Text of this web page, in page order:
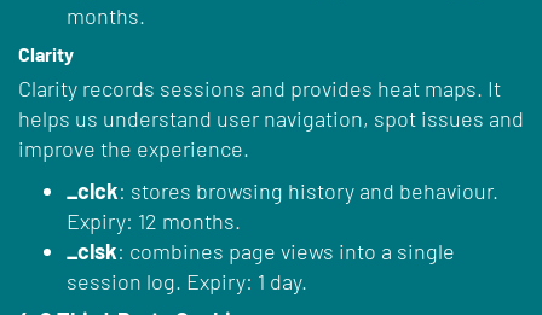
months.
Clarity
Clarity records sessions and provides heat maps. It
helps us understand user navigation, spot issues and
improve the experience.
_clck: stores browsing history and behaviour.
Expiry: 12 months.
_clsk: combines page views into a single
session log. Expiry: 1 day.